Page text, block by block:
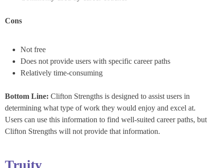
Cons
Not free
Does not provide users with specific career paths
Relatively time-consuming
Bottom Line: Clifton Strengths is designed to assist users in
determining what type of work they would enjoy and excel at.
Users can use this information to find well-suited career paths, but
Clifton Strengths will not provide that information.
Truity